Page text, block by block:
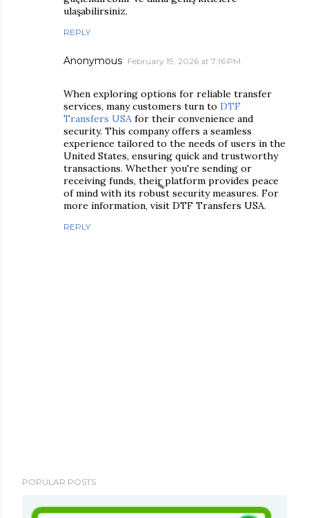
ulaşabilirsiniz.
REPLY
Anonymous February 19, 2026 at 7:16 PM
When exploring options for reliable transfer
services, many customers turn to DTF
Transfers USA for their convenience and
security. This company offers a seamless
experience tailored to the needs of users in the
United States, ensuring quick and trustworthy
transactions. Whether you're sending or
receiving funds, their platform provides peace
of mind with its robust security measures. For
more information, visit DTF Transfers USA.
REPLY
o
POPULAR POSTS